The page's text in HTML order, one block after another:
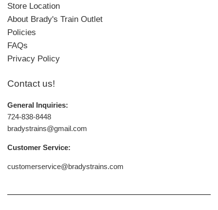
Store Location
About Brady's Train Outlet
Policies
FAQs
Privacy Policy
Contact us!
General Inquiries:
724-838-8448
bradystrains@gmail.com
Customer Service:
customerservice@bradystrains.com